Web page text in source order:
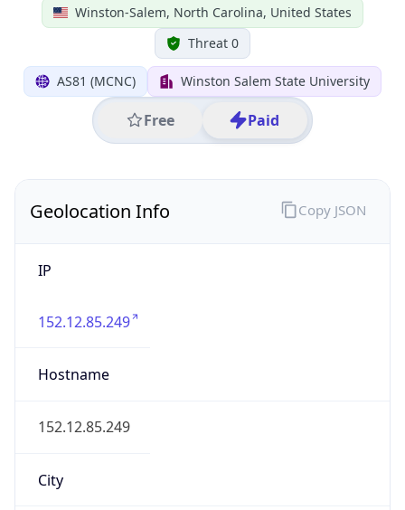
Winston-Salem, North Carolina, United States
Threat 0
AS81 (MCNC) Winston Salem State University
Free Paid
Geolocation Info
IP
152.12.85.249
Hostname
152.12.85.249
City
Copy JSON